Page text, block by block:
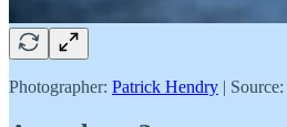
Photographer: Patrick Hendry | Source: